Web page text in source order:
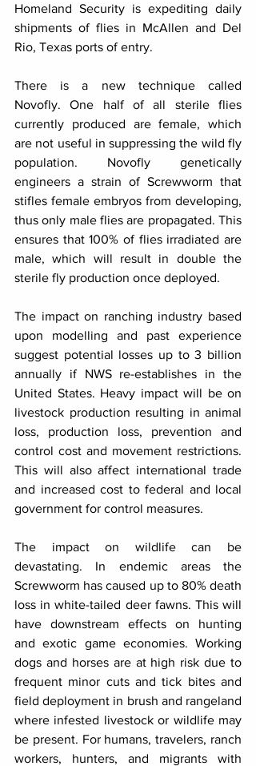
Homeland Security is expediting daily
shipments of flies in McAllen and Del
Rio, Texas ports of entry.
There is a new technique called
Novofly. One half of all sterile flies
currently produced are female, which
are not useful in suppressing the wild fly
population. Novofly genetically
engineers a strain of Screwworm that
stifles female embryos from developing,
thus only male flies are propagated. This
ensures that 100% of flies irradiated are
male, which will result in double the
sterile fly production once deployed.
The impact on ranching industry based
upon modelling and past experience
suggest potential losses up to 3 billion
annually if NWS re-establishes in the
United States. Heavy impact will be on
livestock production resulting in animal
loss, production loss, prevention and
control cost and movement restrictions.
This will also affect international trade
and increased cost to federal and local
government for control measures.
The impact on wildlife can be
devastating. In endemic areas the
Screwworm has caused up to 80% death
loss in white-tailed deer fawns. This will
have downstream effects on hunting
and exotic game economies. Working
dogs and horses are at high risk due to
frequent minor cuts and tick bites and
field deployment in brush and rangeland
where infested livestock or wildlife may
be present. For humans, travelers, ranch
workers, hunters, and migrants with